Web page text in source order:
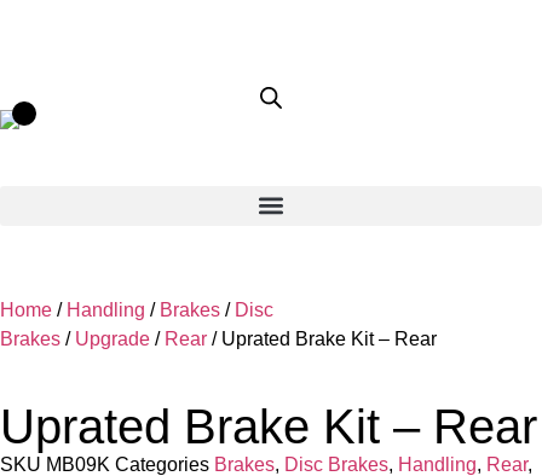
Home / Handling / Brakes / Disc
Brakes / Upgrade / Rear / Uprated Brake Kit – Rear
Uprated Brake Kit – Rear
SKU MB09K Categories Brakes, Disc Brakes, Handling, Rear,